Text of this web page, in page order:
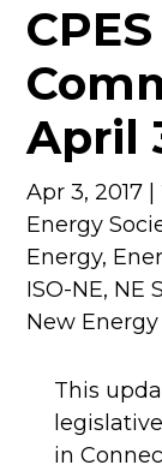
April
Apr 3, 2017 |
Energy
Energy,
ISO-NE, NE
New
This
in